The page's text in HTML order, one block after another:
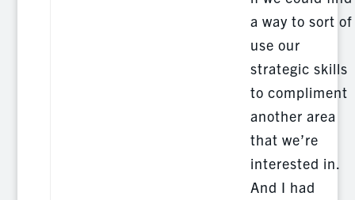
a way to sort of
use our
strategic skills
to compliment
another area
that we’re
interested in.
And I had